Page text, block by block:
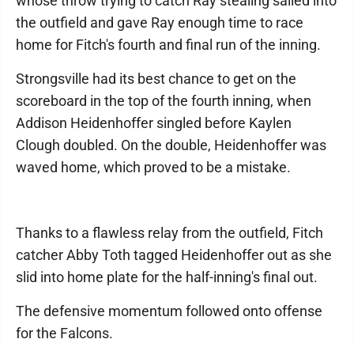
the outfield and gave Ray enough time to race
home for Fitch's fourth and final run of the inning.
Strongsville had its best chance to get on the
scoreboard in the top of the fourth inning, when
Addison Heidenhoffer singled before Kaylen
Clough doubled. On the double, Heidenhoffer was
waved home, which proved to be a mistake.
Thanks to a flawless relay from the outfield, Fitch
catcher Abby Toth tagged Heidenhoffer out as she
slid into home plate for the half-inning's final out.
The defensive momentum followed onto offense
for the Falcons.